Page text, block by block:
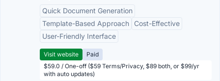
Quick Document Generation
Template-Based Approach
Cost-Effective
User-Friendly Interface
Visit website
Paid
$59.0 / One-off ($59 Terms/Privacy, $89 both, or $99/yr
with auto updates)